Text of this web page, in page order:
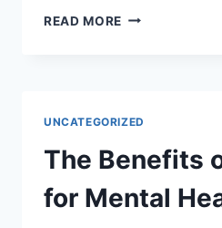
READ MORE THE
MENTAL
HEALTH:
A
GUIDE
FOR
UNCATEGORIZED
The Benefits
for Mental